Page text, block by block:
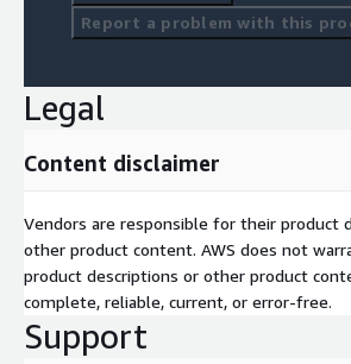
Report a problem with this
Legal
Content disclaimer
Vendors are responsible for their product
other product content. AWS does not
product descriptions or other product
complete, reliable, current, or error-free.
Support